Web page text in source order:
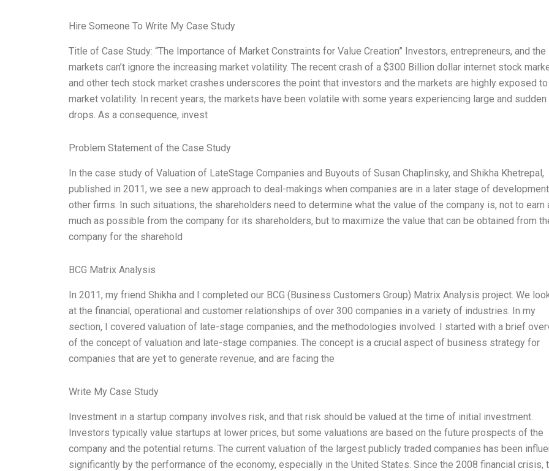
Hire Someone To Write My Case Study
Title of Case Study: “The Importance of Market Constraints for Value Creation” Investors, entrepreneurs, and the
markets can’t ignore the increasing market volatility. The recent crash of a $300 Billion dollar internet stock
and other tech stock market crashes underscores the point that investors and the markets are highly exposed to
market volatility. In recent years, the markets have been volatile with some years experiencing large and sudden
drops. As a consequence, invest
Problem Statement of the Case Study
In the case study of Valuation of LateStage Companies and Buyouts of Susan Chaplinsky, and Shikha Khetrepal,
published in 2011, we see a new approach to deal-makings when companies are in a later stage of
other firms. In such situations, the shareholders need to determine what the value of the company is, not to earn
much as possible from the company for its shareholders, but to maximize the value that can be obtained from
company for the sharehold
BCG Matrix Analysis
In 2011, my friend Shikha and I completed our BCG (Business Customers Group) Matrix Analysis project. We
at the financial, operational and customer relationships of over 300 companies in a variety of industries. In my
section, I covered valuation of late-stage companies, and the methodologies involved. I started with a brief
of the concept of valuation and late-stage companies. The concept is a crucial aspect of business strategy for
companies that are yet to generate revenue, and are facing the
Write My Case Study
Investment in a startup company involves risk, and that risk should be valued at the time of initial investment.
Investors typically value startups at lower prices, but some valuations are based on the future prospects of the
company and the potential returns. The current valuation of the largest publicly traded companies has been
significantly by the performance of the economy, especially in the United States. Since the 2008 financial crisis,